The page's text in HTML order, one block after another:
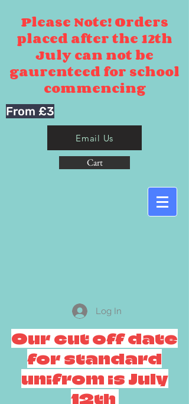
Please Note! Orders
placed after the 12th
July can not be
gaurenteed for school
commencing
From £3
Email Us
Cart
Log In
Our cut off date
for standard
unifrom is July
12th